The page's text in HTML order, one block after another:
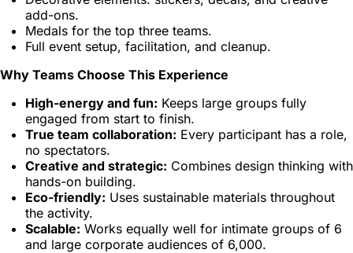
add-ons.
Medals for the top three teams.
Full event setup, facilitation, and cleanup.
Why Teams Choose This Experience
High-energy and fun: Keeps large groups fully
engaged from start to finish.
True team collaboration: Every participant has a role,
no spectators.
Creative and strategic: Combines design thinking with
hands-on building.
Eco-friendly: Uses sustainable materials throughout
the activity.
Scalable: Works equally well for intimate groups of 6
and large corporate audiences of 6,000.